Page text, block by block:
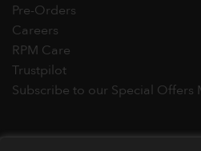
Pre-Orders
Careers
RPM Care
Trustpilot
Subscribe to our Special Offers